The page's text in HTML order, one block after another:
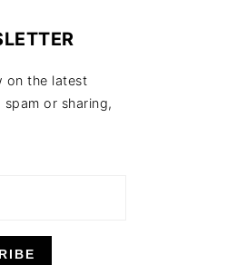
on the latest
or sharing,